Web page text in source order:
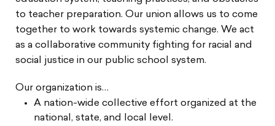
to teacher preparation. Our union allows us to come
together to work towards systemic change. We act
as a collaborative community fighting for racial and
social justice in our public school system.
Our organization is…
A nation-wide collective effort organized at the
national, state, and local level.